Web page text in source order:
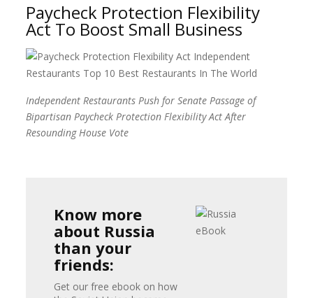
Paycheck Protection Flexibility
Act To Boost Small Business
Independent Restaurants Push for Senate Passage of
Bipartisan Paycheck Protection Flexibility Act After
Resounding House Vote
Know more
about Russia
than your
friends:
Get our free ebook on how